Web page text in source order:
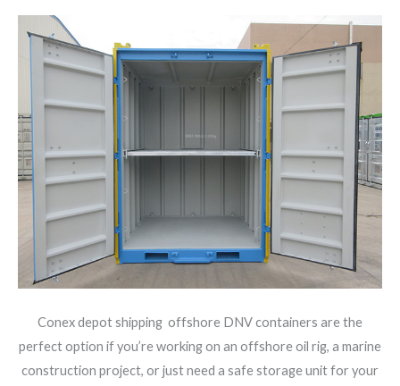
Conex depot shipping offshore DNV containers are the
perfect option if you’re working on an offshore oil rig, a marine
construction project, or just need a safe storage unit for your